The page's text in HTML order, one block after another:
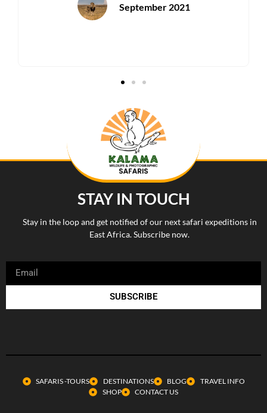
STAY IN TOUCH
Stay in the loop and get notified of our next safari expeditions in
East Africa. Subscribe now.
SUBSCRIBE
SAFARIS -TOURS DESTINATIONS BLOG
TRAVEL INFO
SHOP
CONTACT US